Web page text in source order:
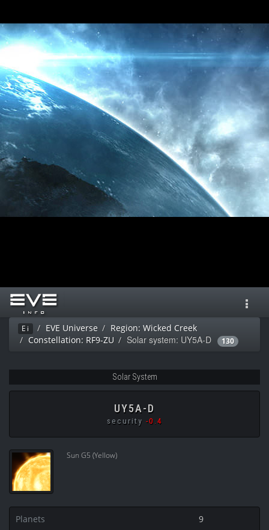
Ei EVE Universe
Region: Wicked Creek
Constellation: RF9-ZU
Solar system: UY5A-D 130
Solar System
UY5A-D
security -0.4
Sun G5 (Yellow)
Planets
9